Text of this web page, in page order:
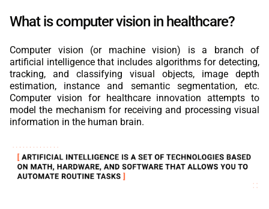
What is computer vision in healthcare?
Computer vision (or machine vision) is a branch of
artificial intelligence that includes algorithms for detecting,
tracking, and classifying visual objects, image depth
estimation, instance and semantic segmentation, etc.
Computer vision for healthcare innovation attempts to
model the mechanism for receiving and processing visual
information in the human brain.